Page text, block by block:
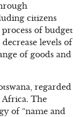
citizens
of budget
levels of
of goods and
regarded
The
of “name and